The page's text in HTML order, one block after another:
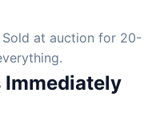
Sold at auction for 20-
Immediately